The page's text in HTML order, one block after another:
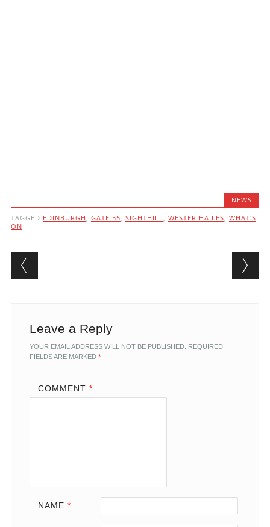
NEWS
TAGGED EDINBURGH GATE 55 SIGHTHILL WESTER HAILES WHAT'S
ON
Post navigation
Leave a Reply
YOUR EMAIL ADDRESS WILL NOT BE PUBLISHED. REQUIRED
FIELDS ARE MARKED *
COMMENT *
NAME *